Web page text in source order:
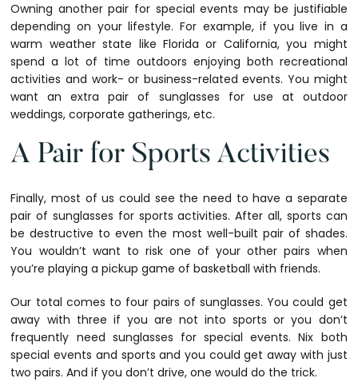
Owning another pair for special events may be justifiable
depending on your lifestyle. For example, if you live in a
warm weather state like Florida or California, you might
spend a lot of time outdoors enjoying both recreational
activities and work- or business-related events. You might
want an extra pair of sunglasses for use at outdoor
weddings, corporate gatherings, etc.
A Pair for Sports Activities
Finally, most of us could see the need to have a separate
pair of sunglasses for sports activities. After all, sports can
be destructive to even the most well-built pair of shades.
You wouldn’t want to risk one of your other pairs when
you’re playing a pickup game of basketball with friends.
Our total comes to four pairs of sunglasses. You could get
away with three if you are not into sports or you don’t
frequently need sunglasses for special events. Nix both
special events and sports and you could get away with just
two pairs. And if you don’t drive, one would do the trick.